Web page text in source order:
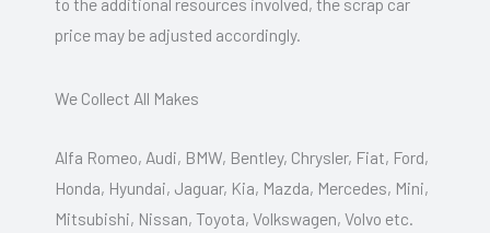
price may be adjusted accordingly.
We Collect All Makes
Alfa Romeo, Audi, BMW, Bentley, Chrysler, Fiat, Ford,
Honda, Hyundai, Jaguar, Kia, Mazda, Mercedes, Mini,
Mitsubishi, Nissan, Toyota, Volkswagen, Volvo etc.